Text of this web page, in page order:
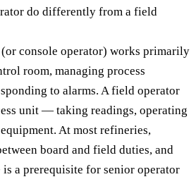
do differently from a field
console operator) works primarily
room, managing process
to alarms. A field operator
unit — taking readings, operating
At most refineries,
board and field duties, and
is a prerequisite for senior operator